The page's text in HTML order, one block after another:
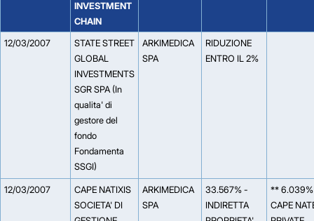
INVESTMENT
CHAIN
12/03/2007
STATE STREET
GLOBAL
INVESTMENTS
SGR SPA (In
qualita' di
gestore del
fondo
Fondamenta
SSGI)
ARKIMEDICA
SPA
RIDUZIONE
ENTRO IL 2%
12/03/2007
CAPE NATIXIS
SOCIETA' DI
ARKIMEDICA
SPA
33.567% -
INDIRETTA
** 6.039%
CAPE